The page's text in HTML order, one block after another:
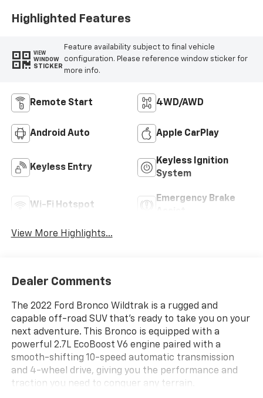
Highlighted Features
VIEW
WINDOW
STICKER
Feature availability subject to final vehicle
configuration. Please reference window sticker for
more info.
Remote Start 4WD/AWD
Android Auto Apple CarPlay
Keyless Entry
Keyless Ignition
System
Wi-Fi Hotspot
Emergency Brake
View More Highlights...
Dealer Comments
The 2022 Ford Bronco Wildtrak is a rugged and
capable off-road SUV that's ready to take you on your
next adventure. This Bronco is equipped with a
powerful 2.7L EcoBoost V6 engine paired with a
smooth-shifting 10-speed automatic transmission
and 4-wheel drive, giving you the performance and
traction you need to conquer any terrain.